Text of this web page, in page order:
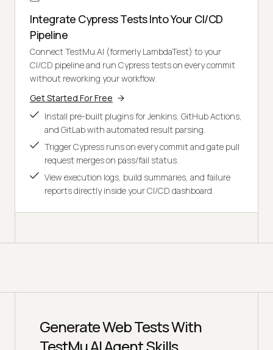
Integrate Cypress Tests Into Your CI/CD
Pipeline
Connect TestMu AI (formerly LambdaTest) to your
CI/CD pipeline and run Cypress tests on every commit
without reworking your workflow.
Get Started For Free
Install pre-built plugins for Jenkins, GitHub Actions,
and GitLab with automated result parsing.
Trigger Cypress runs on every commit and gate pull
request merges on pass/fail status.
View execution logs, build summaries, and failure
reports directly inside your CI/CD dashboard.
Generate Web Tests With